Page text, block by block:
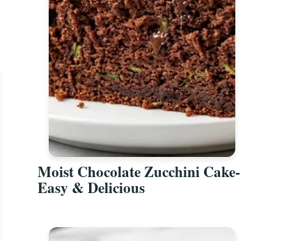
Moist Chocolate Zucchini Cake-
Easy & Delicious